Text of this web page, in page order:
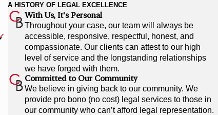
A HISTORY OF LEGAL EXCELLENCE
With Us, It's Personal
Throughout your case, our team will always be
accessible, responsive, respectful, honest, and
compassionate. Our clients can attest to our high
level of service and the longstanding relationships
we have forged with them.
Committed to Our Community
We believe in giving back to our community. We
provide pro bono (no cost) legal services to those in
our community who can’t afford legal representation.